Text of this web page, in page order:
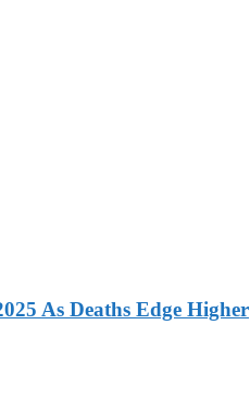
As Deaths Edge Higher